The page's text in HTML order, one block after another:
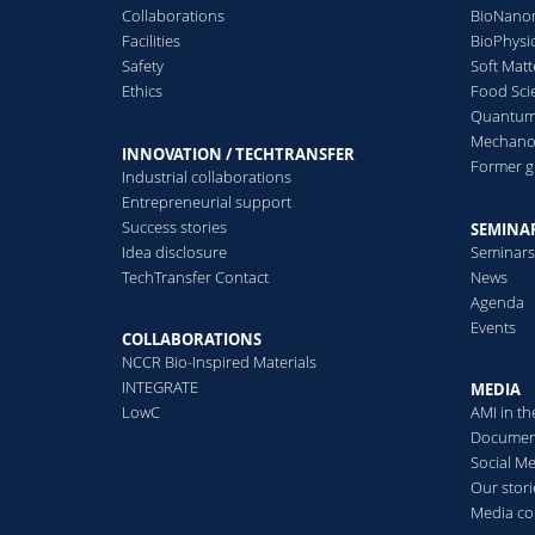
Read more
In vitro particle
2006
Collaborations
Facilities
Safety
Ethics
INNOVATION / TECHTRANSFER
Industrial collaborations
Entrepreneurial support
Success stories
Idea disclosure
TechTransfer Contact
COLLABORATIONS
NCCR Bio-Inspired Materials
INTEGRATE
LowC
Soft
Food
Former
Seminars
News
Agenda
Events
MEDIA
AMI in
Social
Our
Media